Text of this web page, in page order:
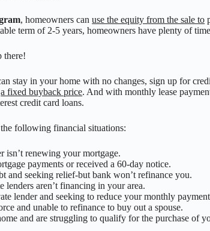
, homeowners canuse the equity from the sale to
term of 2-5 years, homeowners have plenty of
there!
stay in your home with no changes, sign up for
a fixed buyback price. And with monthly lease
credit card loans.
following financial situations:
isn’t renewing your mortgage.
payments or received a 60-day notice.
and seeking relief-but bank won’t refinance you.
lenders aren’t financing in your area.
lender and seeking to reduce your monthly
and unable to refinance to buy out a spouse.
and are struggling to qualify for the purchase of